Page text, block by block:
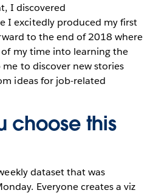
I discovered
I excitedly produced my first
to the end of 2018 where
my time into learning the
to discover new stories
ideas for job-related
choose this
dataset that was
Everyone creates a viz